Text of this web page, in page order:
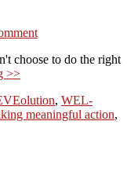
choose to do the right
>>
, WEL-
meaningful action,